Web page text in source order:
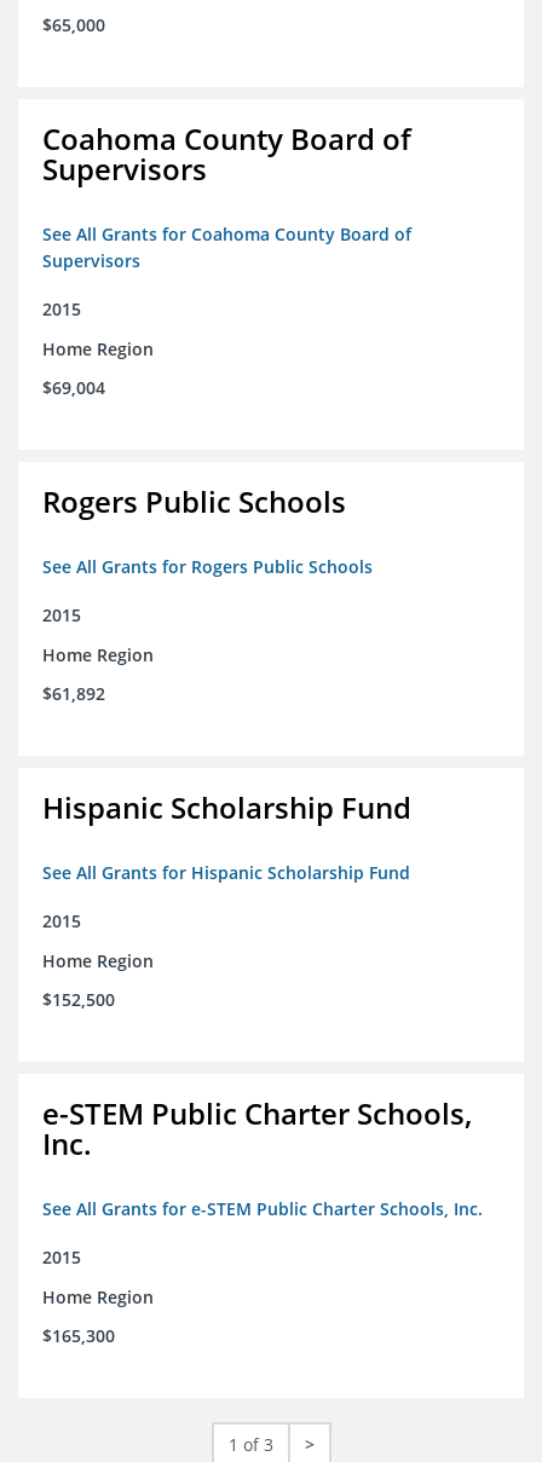
$65,000
Coahoma County Board of
Supervisors
See All Grants for Coahoma County Board of
Supervisors
2015
Home Region
$69,004
Rogers Public Schools
See All Grants for Rogers Public Schools
2015
Home Region
$61,892
Hispanic Scholarship Fund
See All Grants for Hispanic Scholarship Fund
2015
Home Region
$152,500
e-STEM Public Charter Schools,
Inc.
See All Grants for e-STEM Public Charter Schools, Inc.
2015
Home Region
$165,300
1 of 3 >